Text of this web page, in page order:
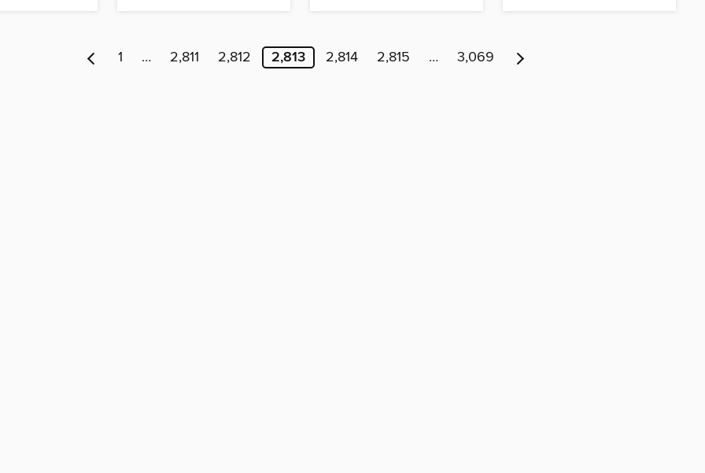
1 … 2,811 2,812 2,813 2,814 2,815 … 3,069